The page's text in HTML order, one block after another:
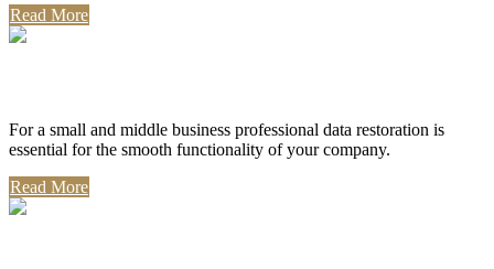
Read More
For a small and middle business professional data restoration is
essential for the smooth functionality of your company.
Read More